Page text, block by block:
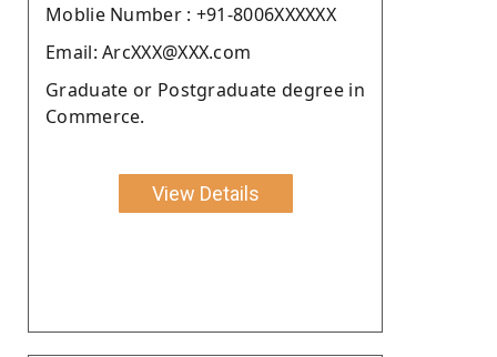
Moblie Number : +91-8006XXXXXX
Email: ArcXXX@XXX.com
Graduate or Postgraduate degree in
Commerce.
View Details